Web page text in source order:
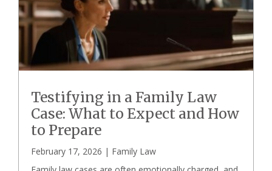
Testifying in a Family Law
Case: What to Expect and How
to Prepare
February 17, 2026 | Family Law